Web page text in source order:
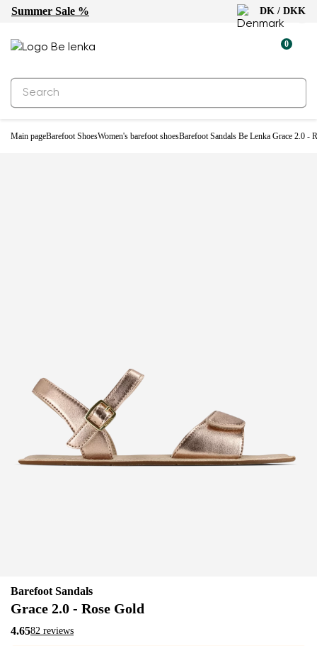
Summer Sale % DK / DKK
0
Main pageBarefoot ShoesWomen's barefoot shoesBarefoot Sandals Be Lenka Grace 2.0 -
-32%
Barefoot Sandals
Grace 2.0 - Rose Gold
4.6582 reviews